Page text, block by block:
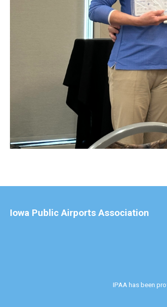
Iowa Public Airports Association
IPAA has been